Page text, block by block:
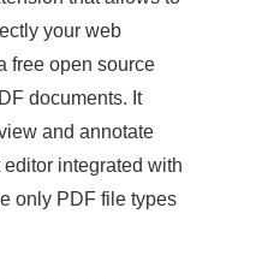
your web
free open source
documents. It
and annotate
integrated with
only PDF file types